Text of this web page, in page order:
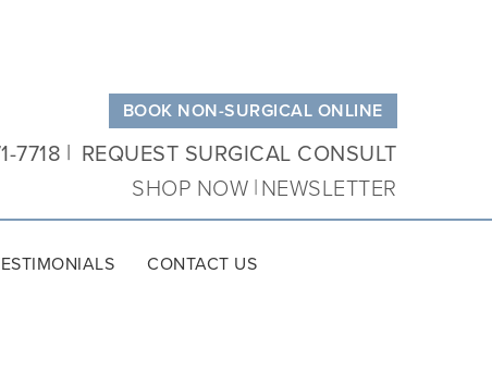
BOOK NON-SURGICAL ONLINE
7718 REQUEST SURGICAL CONSULT
SHOP NOW NEWSLETTER
CONTACT US